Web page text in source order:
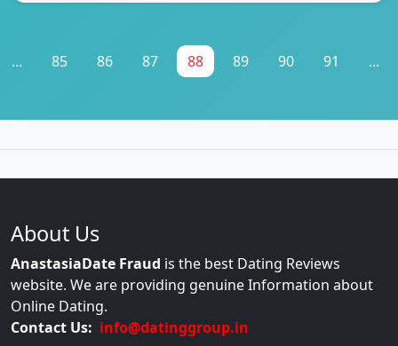
... 85 86 87 88 89 90 91 ...
About Us
AnastasiaDate Fraud is the best Dating Reviews
website. We are providing genuine Information about
Online Dating.
Contact Us: info@datinggroup.in